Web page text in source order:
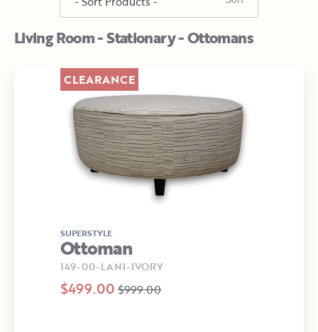
Living Room - Stationary - Ottomans
SUPERSTYLE
Ottoman
149-00-LANI-IVORY
$499.00 $999.00
CLEARANCE